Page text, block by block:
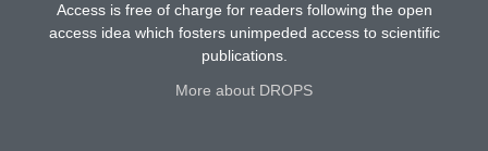
Access is free of charge for readers following the open
access idea which fosters unimpeded access to scientific
publications.
More about DROPS